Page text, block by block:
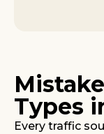
Types
Every traffic